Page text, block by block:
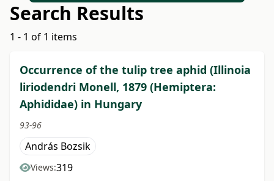
Search Results
1 - 1 of 1 items
Occurrence of the tulip tree aphid (Illinoia
liriodendri Monell, 1879 (Hemiptera:
Aphididae) in Hungary
93-96
András Bozsik
Views:319